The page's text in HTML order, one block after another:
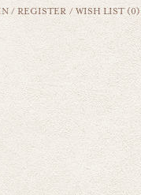
/REGISTER /WISH LIST (0)